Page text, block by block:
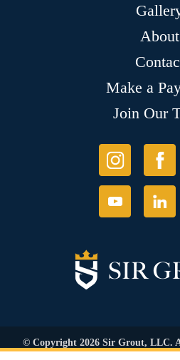
About
Make a
Join Our
© Copyright 2026 Sir Grout, LLC.
Number: